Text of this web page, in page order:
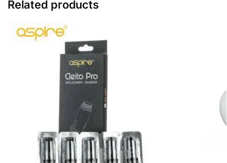
Related products